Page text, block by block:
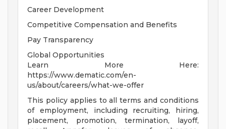
Career Development
Competitive Compensation and Benefits
Pay Transparency
Global Opportunities
Learn More Here:
https://www.dematic.com/en-
us/about/careers/what-we-offer
This policy applies to all terms and conditions
of employment, including recruiting, hiring,
placement, promotion, termination, layoff,